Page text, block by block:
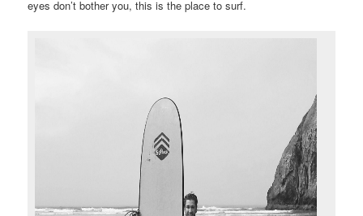
eyes don’t bother you, this is the place to surf.